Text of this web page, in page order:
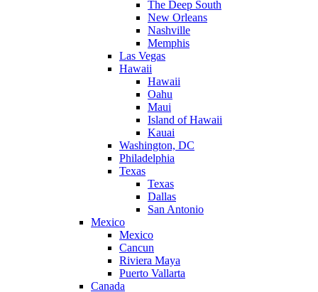
The Deep South
New Orleans
Nashville
Memphis
Las Vegas
Hawaii
Hawaii
Oahu
Maui
Island of Hawaii
Kauai
Washington, DC
Philadelphia
Texas
Texas
Dallas
San Antonio
Mexico
Mexico
Cancun
Riviera Maya
Puerto Vallarta
Canada